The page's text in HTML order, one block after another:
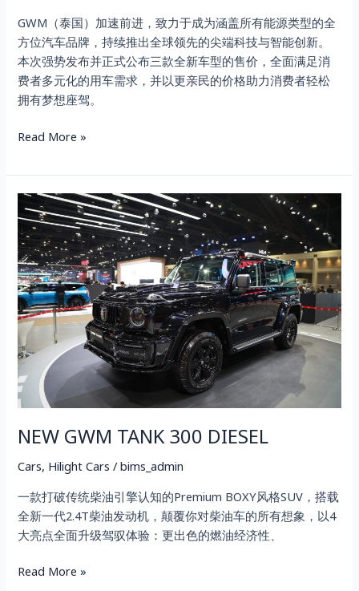
GWM（泰国）加速前进，致力于成为涵盖所有能源类型的全
方位汽车品牌，持续推出全球领先的尖端科技与智能创新。
本次强势发布并正式公布三款全新车型的售价，全面满足消
费者多元化的用车需求，并以更亲民的价格助力消费者轻松
拥有梦想座驾。
精
准
地
满
足
户
Read More »
NEW GWM TANK 300 DIESEL
Cars, Hilight Cars /bims_admin
一款打破传统柴油引擎认知的Premium BOXY风格SUV，搭载
全新一代2.4T柴油发动机，颠覆你对柴油车的所有想象，以4
大亮点全面升级驾驭体验：更出色的燃油经济性、
NEW
GWM
TANK
300
DIESEL
Read More »